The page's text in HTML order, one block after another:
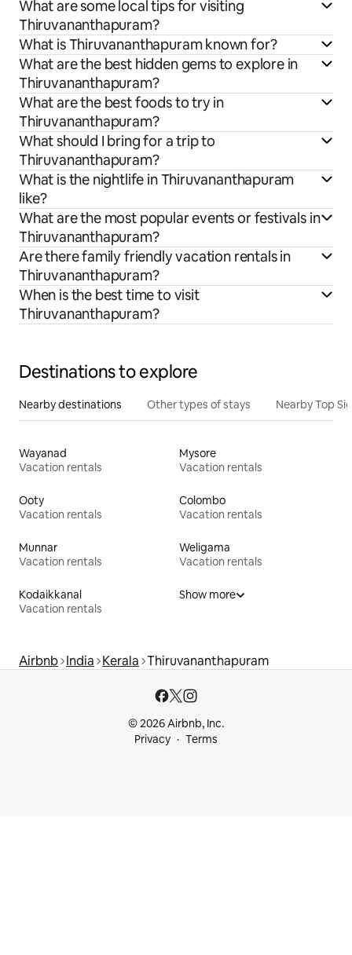
What are some local tips for visiting
Thiruvananthapuram?
What is Thiruvananthapuram known for?
What are the best hidden gems to explore in
Thiruvananthapuram?
What are the best foods to try in
Thiruvananthapuram?
What should I bring for a trip to
Thiruvananthapuram?
What is the nightlife in Thiruvananthapuram
like?
What are the most popular events or festivals in
Thiruvananthapuram?
Are there family friendly vacation rentals in
Thiruvananthapuram?
When is the best time to visit
Thiruvananthapuram?
Destinations to explore
Nearby destinations Other types of stays Nearby Top
Wayanad
Vacation rentals
Mysore
Vacation rentals
Ooty
Vacation rentals
Colombo
Vacation rentals
Munnar
Vacation rentals
Weligama
Vacation rentals
Kodaikkanal
Vacation rentals
Show more
Airbnb India Kerala Thiruvananthapuram
© 2026 Airbnb, Inc.
Privacy
Terms